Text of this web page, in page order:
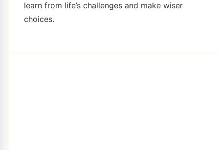
learn from life’s challenges and make wiser
choices.